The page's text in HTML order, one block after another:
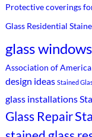
Protective coverings
Glass Residential
glass windows
Association of America
design ideas Stained
glass installations
Glass Repair